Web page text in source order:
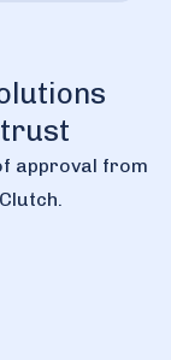
trust
approval from